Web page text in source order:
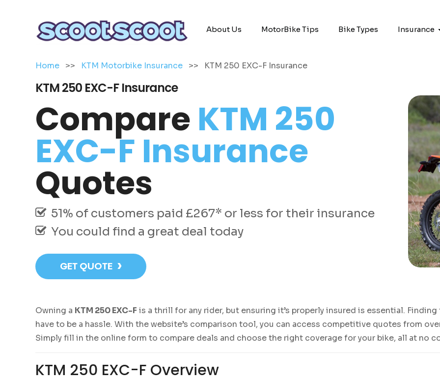
About Us MotorBike Tips Bike Types Insurance
Home >> KTM Motorbike Insurance >> KTM 250 EXC-F Insurance
KTM 250 EXC-F Insurance
Compare KTM 250
EXC-F Insurance
Quotes
51% of customers paid £267* or less for their insurance
You could find a great deal today
GET QUOTE ›
Owning a KTM 250 EXC-F is a thrill for any rider, but ensuring it’s properly insured is essential.
have to be a hassle. With the website’s comparison tool, you can access competitive quotes from
Simply fill in the online form to compare deals and choose the right coverage for your bike, all at no
KTM 250 EXC-F Overview